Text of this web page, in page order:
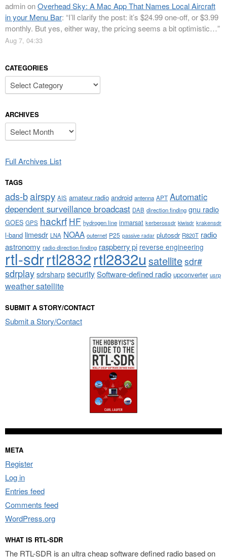
adminonOverhead Sky: A Mac App That Names Local Aircraft
in your Menu Bar: “I’ll clarify the post: it’s $24.99 one-off, or $3.99
monthly. But yes, either way, the pricing seems a bit optimistic…”
Aug 7, 04:33
CATEGORIES
Categories
ARCHIVES
Archives
Full Archives List
TAGS
ads-bairspy AIS amateur radio android antenna APT Automatic
dependent surveillance broadcast DAB direction finding gnu radio
GOES GPS hackrf HF hydrogen line inmarsat kerberossdr kiwisdr krakensdr
l-band limesdr LNA NOAA outernet P25 passive radar plutosdr R820T radio
astronomy radio direction finding raspberry pi reverse engineering
rtl-sdrrtl2832rtl2832u satellitesdr#
sdrplaysdrsharpsecuritySoftware-defined radio upconverter usrp
weather satellite
SUBMIT A STORY/CONTACT
Submit a Story/Contact
META
Register
Log in
Entries feed
Comments feed
WordPress.org
WHAT IS RTL-SDR
The RTL-SDR is an ultra cheap software defined radio based on